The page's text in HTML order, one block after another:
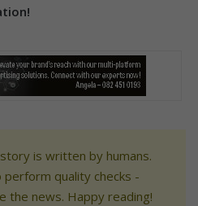
is written by humans.
perform quality checks -
the news. Happy reading!